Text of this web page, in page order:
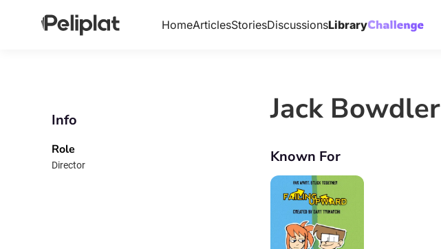
HomeArticlesStoriesDiscussionsLibrary
Info
Role
Director
Jack Bowdler
Known For